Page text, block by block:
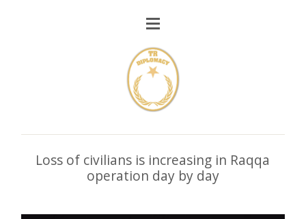
Loss of civilians is increasing in Raqqa
operation day by day